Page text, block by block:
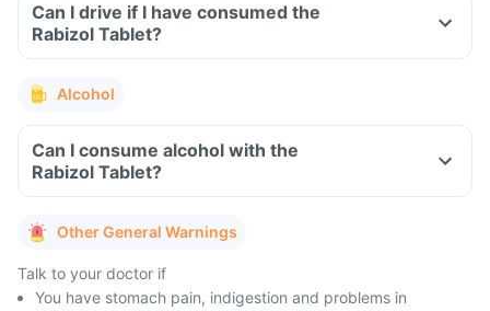
Can I drive if I have consumed the
Rabizol Tablet?
Alcohol
Can I consume alcohol with the
Rabizol Tablet?
Other General Warnings
Talk to your doctor if
You have stomach pain, indigestion and problems in